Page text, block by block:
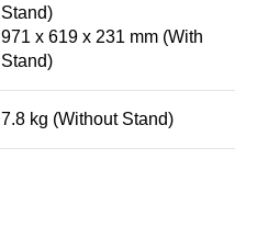
Stand)
971 x 619 x 231 mm (With
Stand)
7.8 kg (Without Stand)